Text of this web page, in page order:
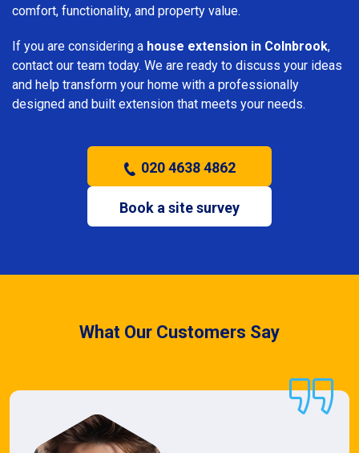
comfort, functionality, and property value.
If you are considering a house extension in Colnbrook,
contact our team today. We are ready to discuss your ideas
and help transform your home with a professionally
designed and built extension that meets your needs.
020 4638 4862
Book a site survey
What Our Customers Say